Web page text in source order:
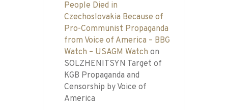
People Died in
Czechoslovakia Because of
Pro-Communist Propaganda
from Voice of America – BBG
Watch – USAGM Watch on
SOLZHENITSYN Target of
KGB Propaganda and
Censorship by Voice of
America